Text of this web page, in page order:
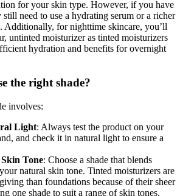
for your skin type. However, if you have
need to use a hydrating serum or a richer
Additionally, for nighttime skincare, you’ll
untinted moisturizer as tinted moisturizers
hydration and benefits for overnight
the right shade?
involves:
Light: Always test the product on your
and check it in natural light to ensure a
Tone: Choose a shade that blends
natural skin tone. Tinted moisturizers are
than foundations because of their sheer
one shade to suit a range of skin tones.